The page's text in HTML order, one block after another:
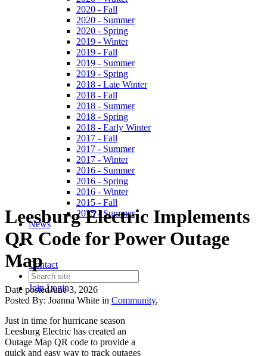
2020 - Fall
2020 - Summer
2020 - Spring
2019 - Winter
2019 - Fall
2019 - Summer
2019 - Spring
2018 - Late Winter
2018 - Fall
2018 - Summer
2018 - Spring
2018 - Early Winter
2017 - Fall
2017 - Summer
2017 - Winter
2016 - Summer
2016 - Spring
2016 - Winter
2015 - Fall
2015 - Summer
News
Contact
JoinLogin
Leesburg Electric Implements
QR Code for Power Outage
Map
Date postedJune 3, 2026
Posted By: Joanna White in Community,
Just in time for hurricane season
Leesburg Electric has created an
Outage Map QR code to provide a
quick and easy way to track outages